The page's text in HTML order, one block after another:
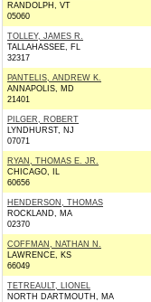
RANDOLPH, VT
05060
TOLLEY, JAMES R.
TALLAHASSEE, FL
32317
PANTELIS, ANDREW K.
ANNAPOLIS, MD
21401
PILGER, ROBERT
LYNDHURST, NJ
07071
RYAN, THOMAS E. JR.
CHICAGO, IL
60656
HENDERSON, THOMAS
ROCKLAND, MA
02370
COFFMAN, NATHAN N.
LAWRENCE, KS
66049
TETREAULT, LIONEL
NORTH DARTMOUTH, MA